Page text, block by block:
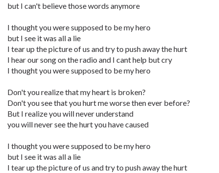
but I can't believe those words anymore
I thought you were supposed to be my hero
but I see it was all a lie
I tear up the picture of us and try to push away the hurt
I hear our song on the radio and I cant help but cry
I thought you were supposed to be my hero
Don't you realize that my heart is broken?
Don't you see that you hurt me worse then ever before?
But I realize you will never understand
you will never see the hurt you have caused
I thought you were supposed to be my hero
but I see it was all a lie
I tear up the picture of us and try to push away the hurt